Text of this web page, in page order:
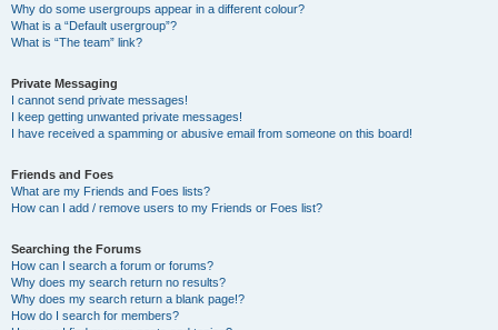
Why do some usergroups appear in a different colour?
What is a “Default usergroup”?
What is “The team” link?
Private Messaging
I cannot send private messages!
I keep getting unwanted private messages!
I have received a spamming or abusive email from someone on this board!
Friends and Foes
What are my Friends and Foes lists?
How can I add / remove users to my Friends or Foes list?
Searching the Forums
How can I search a forum or forums?
Why does my search return no results?
Why does my search return a blank page!?
How do I search for members?